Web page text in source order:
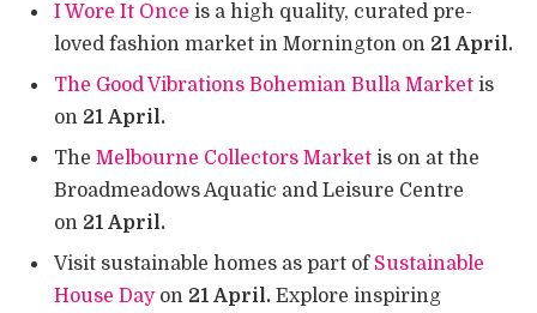
I Wore It Once is a high quality, curated pre-
loved fashion market in Mornington on 21 April.
The Good Vibrations Bohemian Bulla Market is
on 21 April.
The Melbourne Collectors Market is on at the
Broadmeadows Aquatic and Leisure Centre
on 21 April.
Visit sustainable homes as part of Sustainable
House Dayon 21 April. Explore inspiring